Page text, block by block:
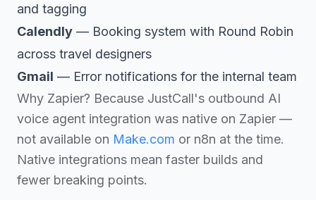
and tagging
Calendly — Booking system with Round Robin
across travel designers
Gmail — Error notifications for the internal team
Why Zapier? Because JustCall's outbound AI
voice agent integration was native on Zapier —
not available on Make.com or n8n at the time.
Native integrations mean faster builds and
fewer breaking points.